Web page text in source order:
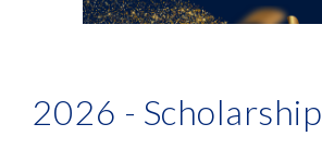
2026 - Scholarship